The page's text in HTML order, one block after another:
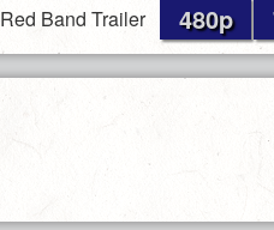
Red Band Trailer 480p